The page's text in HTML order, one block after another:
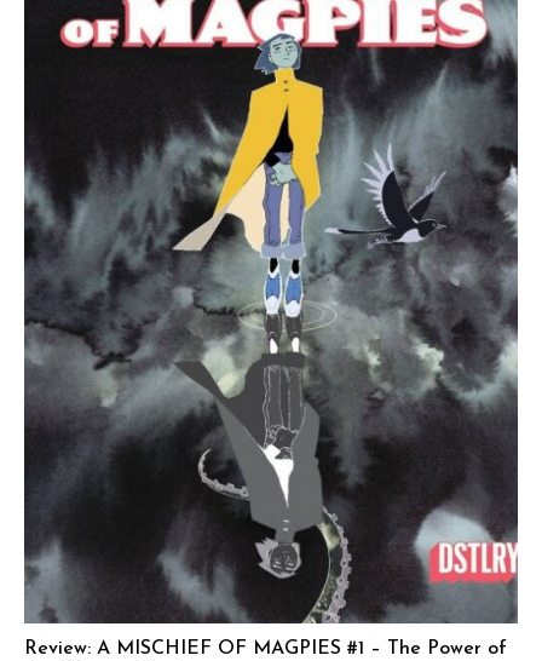
Review: A MISCHIEF OF MAGPIES #1 – The Power of